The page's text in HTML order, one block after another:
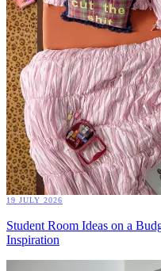
19 JULY 2026
Student Room Ideas on a
Inspiration